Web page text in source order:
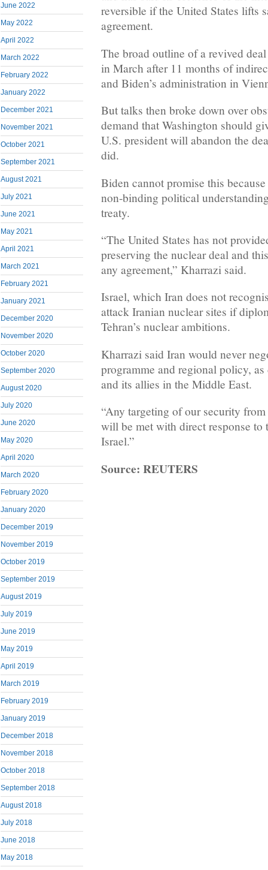
June 2022
May 2022
April 2022
March 2022
February 2022
January 2022
December 2021
November 2021
October 2021
September 2021
August 2021
July 2021
June 2021
May 2021
April 2021
March 2021
February 2021
January 2021
December 2020
November 2020
October 2020
September 2020
August 2020
July 2020
June 2020
May 2020
April 2020
March 2020
February 2020
January 2020
December 2019
November 2019
October 2019
September 2019
August 2019
July 2019
June 2019
May 2019
April 2019
March 2019
February 2019
January 2019
December 2018
November 2018
October 2018
September 2018
August 2018
July 2018
June 2018
May 2018
reversible if the United States lifts
agreement.
The broad outline of a revived
in March after 11 months of
and Biden’s administration in
But talks then broke down over
demand that Washington should
U.S. president will abandon the
did.
Biden cannot promise this
non-binding political
treaty.
“The United States has not
preserving the nuclear deal and
any agreement,” Kharrazi said.
Israel, which Iran does not
attack Iranian nuclear sites if
Tehran’s nuclear ambitions.
Kharrazi said Iran would never
programme and regional policy,
and its allies in the Middle East.
“Any targeting of our security
will be met with direct response to
Israel.”
Source: REUTERS